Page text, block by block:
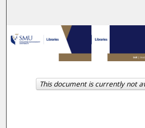
Browse
My Account
About
This document is currently not